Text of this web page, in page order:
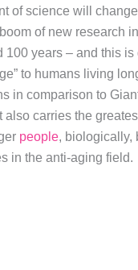
of science will
of new research
years – and this
to humans living
in comparison to
carries the
people, biologically,
in the anti-aging field.